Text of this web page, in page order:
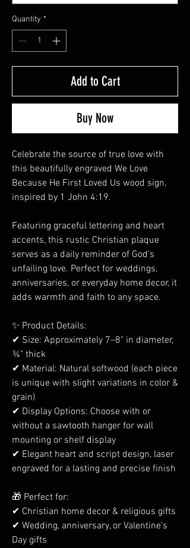
Quantity *
Add to Cart
Buy Now
Celebrate the source of true love with
this beautifully engraved We Love
Because He First Loved Us wood sign,
inspired by 1 John 4:19.
Featuring graceful lettering and heart
accents, this rustic Christian plaque
serves as a daily reminder of God’s
unfailing love. Perfect for weddings,
anniversaries, or everyday home decor, it
adds warmth and faith to any space.
✨ Product Details:
✔ Size: Approximately 7–8" in diameter,
¾" thick
✔ Material: Natural softwood (each piece
is unique with slight variations in color &
grain)
✔ Display Options: Choose with or
without a sawtooth hanger for wall
mounting or shelf display
✔ Elegant heart and script design, laser
engraved for a lasting and precise finish
🎁 Perfect for:
✔ Christian home decor & religious gifts
✔ Wedding, anniversary, or Valentine’s
Day gifts